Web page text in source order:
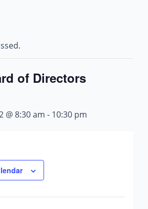
of Directors
@ 8:30 am - 10:30 pm